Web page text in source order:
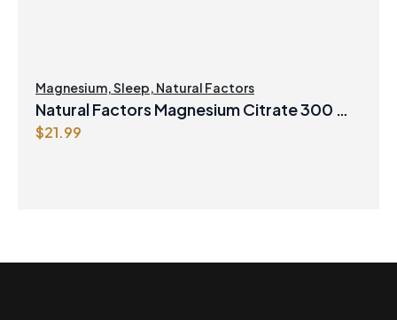
Magnesium,Sleep, Natural Factors
Natural Factors Magnesium Citrate 300 mg
250 g Powder Berry Flavour
$21.99